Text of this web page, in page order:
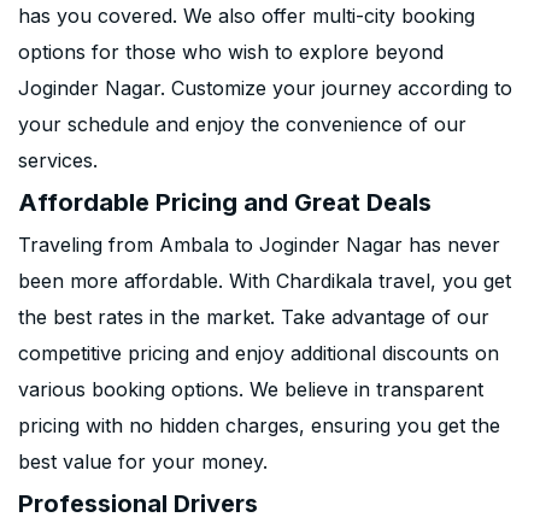
has you covered. We also offer multi-city booking
options for those who wish to explore beyond
Joginder Nagar. Customize your journey according to
your schedule and enjoy the convenience of our
services.
Affordable Pricing and Great Deals
Traveling from Ambala to Joginder Nagar has never
been more affordable. With Chardikala travel, you get
the best rates in the market. Take advantage of our
competitive pricing and enjoy additional discounts on
various booking options. We believe in transparent
pricing with no hidden charges, ensuring you get the
best value for your money.
Professional Drivers